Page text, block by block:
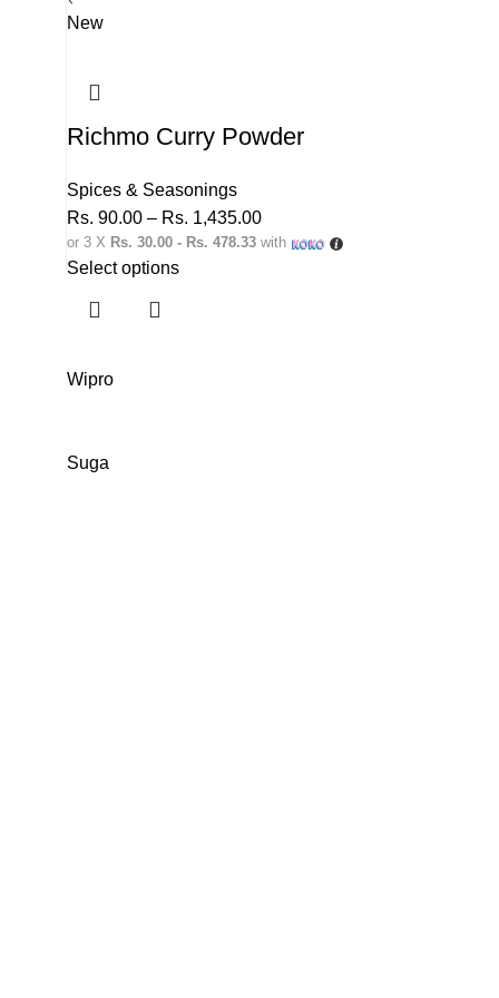
New
Richmo Curry Powder
Spices & Seasonings
Rs. 90.00 – Rs. 1,435.00
or 3 X Rs. 30.00 - Rs. 478.33 with
Select options
Wipro
Suga